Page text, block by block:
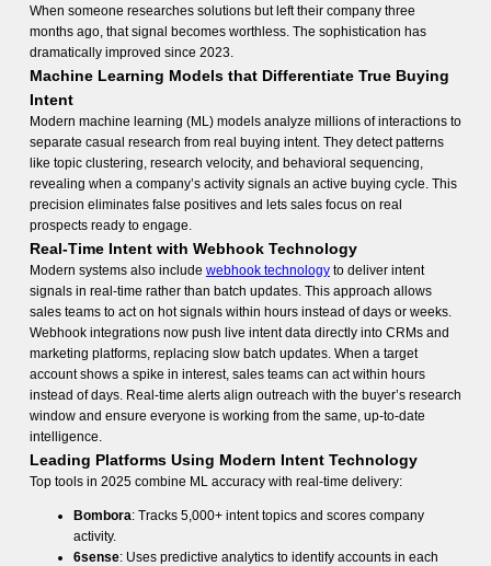
When someone researches solutions but left their company three
months ago, that signal becomes worthless. The sophistication has
dramatically improved since 2023.
Machine Learning Models that Differentiate True Buying
Intent
Modern machine learning (ML) models analyze millions of interactions to
separate casual research from real buying intent. They detect patterns
like topic clustering, research velocity, and behavioral sequencing,
revealing when a company’s activity signals an active buying cycle. This
precision eliminates false positives and lets sales focus on real
prospects ready to engage.
Real-Time Intent with Webhook Technology
Modern systems also include webhook technologyto deliver intent
signals in real-time rather than batch updates. This approach allows
sales teams to act on hot signals within hours instead of days or weeks.
Webhook integrations now push live intent data directly into CRMs and
marketing platforms, replacing slow batch updates. When a target
account shows a spike in interest, sales teams can act within hours
instead of days. Real-time alerts align outreach with the buyer’s research
window and ensure everyone is working from the same, up-to-date
intelligence.
Leading Platforms Using Modern Intent Technology
Top tools in 2025 combine ML accuracy with real-time delivery:
Bombora: Tracks 5,000+ intent topics and scores company
activity.
6sense: Uses predictive analytics to identify accounts in each